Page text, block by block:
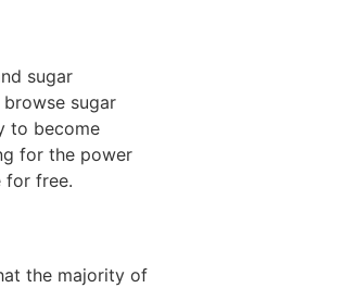
sugar
sugar
to become
for the power
for free.
the majority of